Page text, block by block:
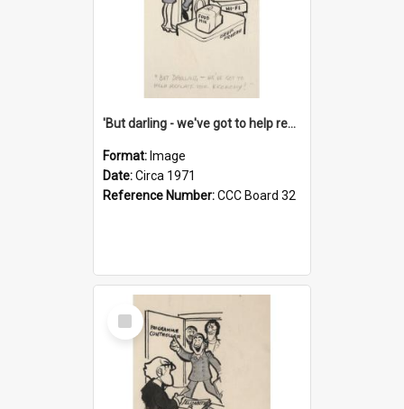
'But darling - we've got to help reflate the economy!'
Format: Image
Date:Circa 1971
Reference Number:CCC Board 32
Select
Item